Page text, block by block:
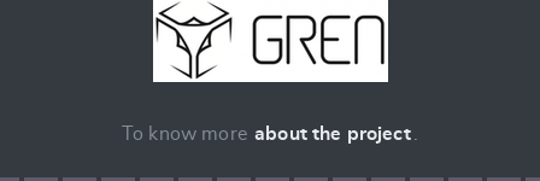
To know more about the project